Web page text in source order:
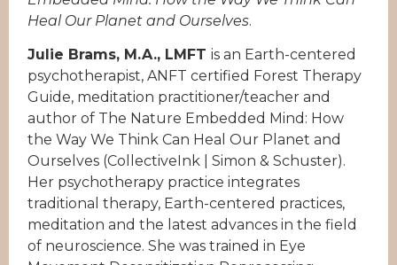
Heal Our Planet and Ourselves.
Julie Brams, M.A., LMFT is an Earth-centered
psychotherapist, ANFT certified Forest Therapy
Guide, meditation practitioner/teacher and
author of The Nature Embedded Mind: How
the Way We Think Can Heal Our Planet and
Ourselves (CollectiveInk | Simon & Schuster).
Her psychotherapy practice integrates
traditional therapy, Earth-centered practices,
meditation and the latest advances in the field
of neuroscience. She was trained in Eye